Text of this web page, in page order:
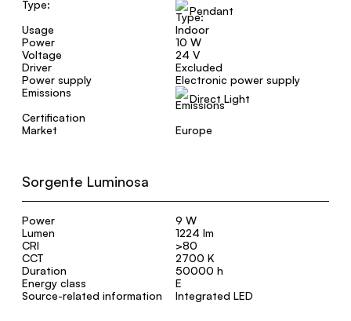
Type:
Pendant
Usage
Indoor
Power
10 W
Voltage
24 V
Driver
Excluded
Power supply
Electronic power supply
Emissions
Direct Light
Certification
Market
Europe
Sorgente Luminosa
Power
9 W
Lumen
1224 lm
CRI
>80
CCT
2700 K
Duration
50000 h
Energy class
E
Source-related information
Integrated LED